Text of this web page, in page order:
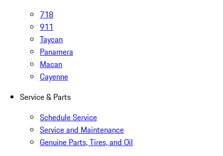
718
911
Taycan
Panamera
Macan
Cayenne
Service & Parts
Schedule Service
Service and Maintenance
Genuine Parts, Tires, and Oil